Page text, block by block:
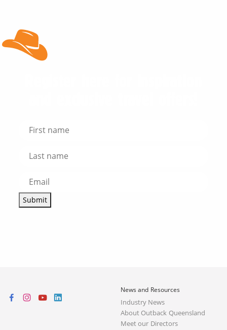
Submit
News and Resources
Industry News
About Outback Queensland
Meet our Directors